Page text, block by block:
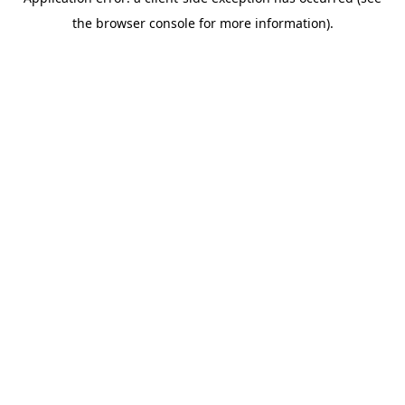
the browser console for more information).